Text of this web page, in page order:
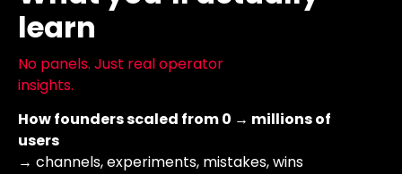
learn
No panels. Just real operator
insights.
How founders scaled from 0 → millions of
users
→ channels, experiments, mistakes, wins